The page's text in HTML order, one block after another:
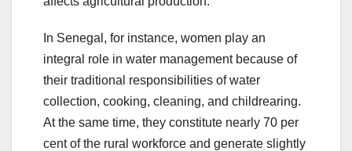
In Senegal, for instance, women play an
integral role in water management because of
their traditional responsibilities of water
collection, cooking, cleaning, and childrearing.
At the same time, they constitute nearly 70 per
cent of the rural workforce and generate slightly